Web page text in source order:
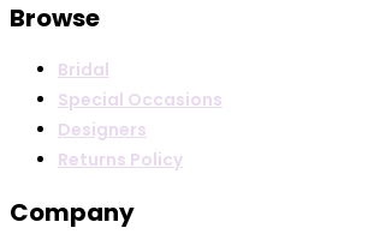
Fuchsia
Browse
Bridal
Special Occasions
Designers
Returns Policy
Company